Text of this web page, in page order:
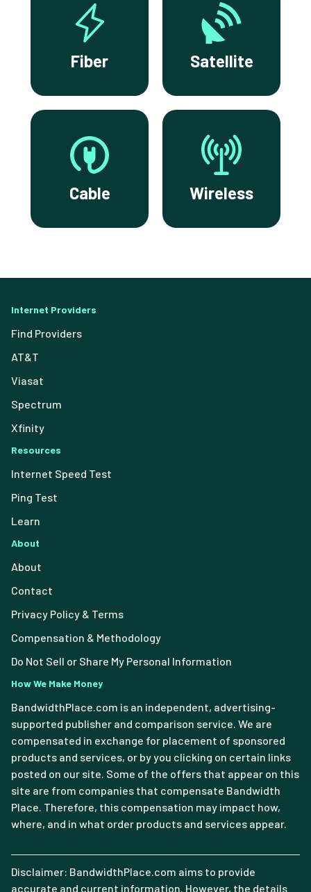
Fiber Satellite
Cable Wireless
Internet Providers
Find Providers
AT&T
Viasat
Spectrum
Xfinity
Resources
Internet Speed Test
Ping Test
Learn
About
About
Contact
Privacy Policy & Terms
Compensation & Methodology
Do Not Sell or Share My Personal Information
How We Make Money
BandwidthPlace.com is an independent, advertising-
supported publisher and comparison service. We are
compensated in exchange for placement of sponsored
products and services, or by you clicking on certain links
posted on our site. Some of the offers that appear on this
site are from companies that compensate Bandwidth
Place. Therefore, this compensation may impact how,
where, and in what order products and services appear.
Disclaimer: BandwidthPlace.com aims to provide
accurate and current information. However, the details